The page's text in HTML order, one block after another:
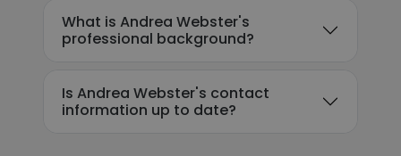
What is Andrea Webster's
professional background?
Is Andrea Webster's contact
information up to date?